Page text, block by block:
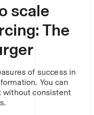
scale
The
of success in
You can
without consistent